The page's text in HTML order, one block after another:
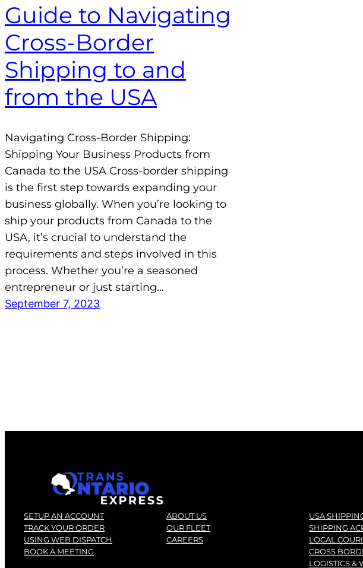
Guide to Navigating
Cross-Border
Shipping to and
from the USA
Navigating Cross-Border Shipping:
Shipping Your Business Products from
Canada to the USA Cross-border shipping
is the first step towards expanding your
business globally. When you’re looking to
ship your products from Canada to the
USA, it’s crucial to understand the
requirements and steps involved in this
process. Whether you’re a seasoned
entrepreneur or just starting…
September 7, 2023
SETUP AN ACCOUNT
TRACK YOUR ORDER
USING WEB DISPATCH
BOOK A MEETING
ABOUT US
OUR FLEET
CAREERS
USA
SHIPPING
LOCAL
CROSS
LOGISTICS &